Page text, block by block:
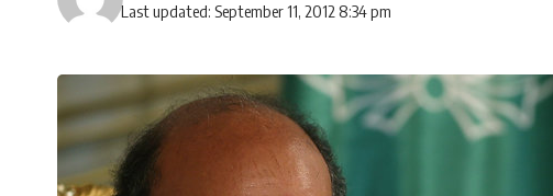
Last updated: September 11, 2012 8:34 pm